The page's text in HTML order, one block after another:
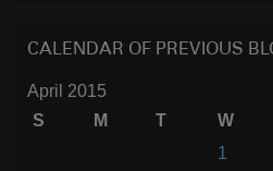
CALENDAR OF PREVIOUS
April 2015
S
M T W
1